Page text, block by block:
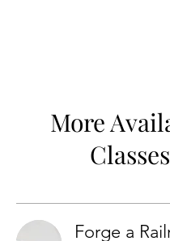
More
Classes
Forge a